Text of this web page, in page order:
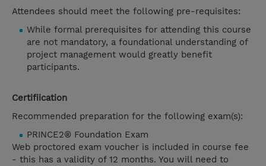
Attendees should meet the following pre-requisites:
While formal prerequisites for attending this course
are not mandatory, a foundational understanding of
project management would greatly benefit
participants.
Certifiication
Recommended preparation for the following exam(s):
PRINCE2® Foundation Exam
Web proctored exam voucher is included in course fee
- this has a validity of 12 months. You will need to